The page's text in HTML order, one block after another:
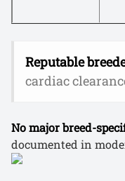
Reputable
cardiac
No major breed-
documented in